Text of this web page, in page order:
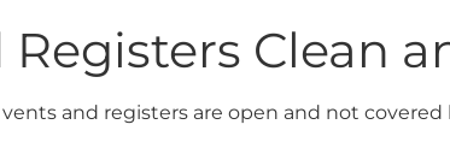
Registers Clean
and registers are open and not